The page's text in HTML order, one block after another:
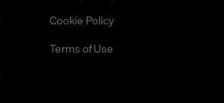
Cookie Policy
Terms of Use